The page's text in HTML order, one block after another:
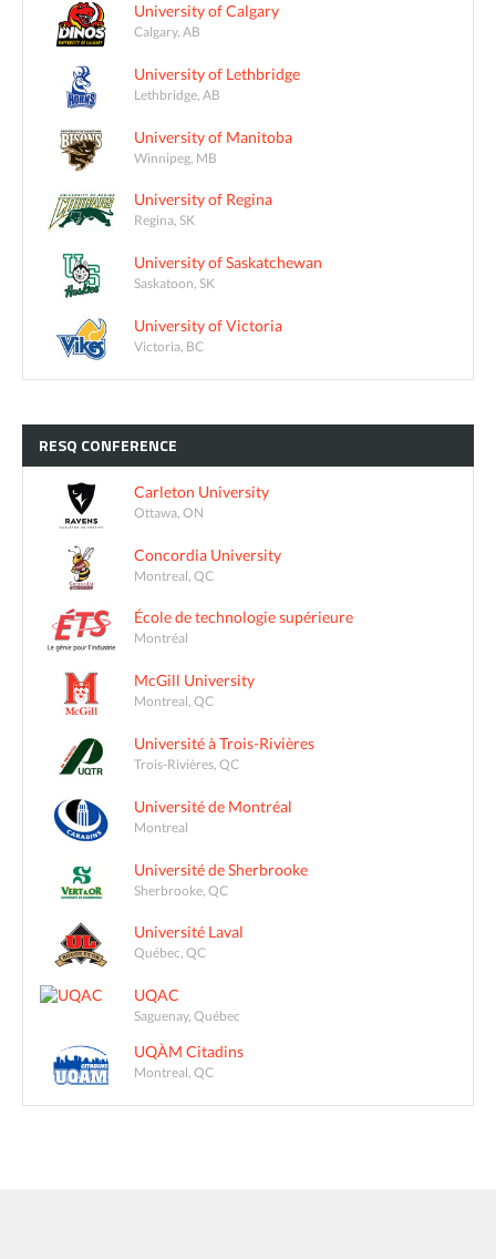
University of Calgary
Calgary, AB
University of Lethbridge
Lethbridge, AB
University of Manitoba
Winnipeg, MB
University of Regina
Regina, SK
University of Saskatchewan
Saskatoon, SK
University of Victoria
Victoria, BC
RESQ CONFERENCE
Carleton University
Ottawa, ON
Concordia University
Montreal, QC
École de technologie supérieure
Montréal
McGill University
Montreal, QC
Université à Trois-Rivières
Trois-Rivières, QC
Université de Montréal
Montreal
Université de Sherbrooke
Sherbrooke, QC
Université Laval
Québec, QC
UQAC
Saguenay, Québec
UQÀM Citadins
Montreal, QC